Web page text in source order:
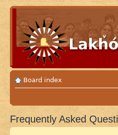
Board index
Frequently Asked